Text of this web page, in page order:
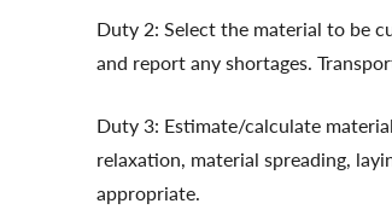
Duty 2: Select the material to be
and report any shortages.
Duty 3: Estimate/calculate
relaxation, material spreading,
appropriate.